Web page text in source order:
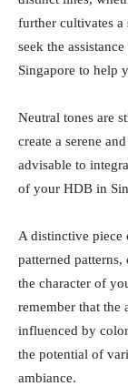
further cultivates a
seek the
Singapore to help
Neutral tones are
create a serene
advisable to
of your HDB in
A distinctive
patterned
the character of
remember that the
influenced by
the potential of
ambiance.